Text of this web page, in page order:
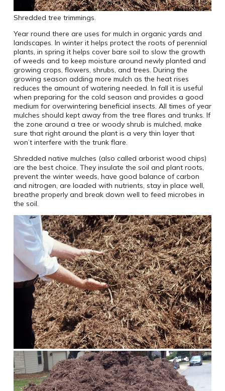
Shredded tree trimmings.
Year round there are uses for mulch in organic yards and
landscapes. In winter it helps protect the roots of perennial
plants, in spring it helps cover bare soil to slow the growth
of weeds and to keep moisture around newly planted and
growing crops, flowers, shrubs, and trees. During the
growing season adding more mulch as the heat rises
reduces the amount of watering needed. In fall it is useful
when preparing for the cold season and provides a good
medium for overwintering beneficial insects. All times of year
mulches should kept away from the tree flares and trunks. If
the zone around a tree or woody shrub is mulched, make
sure that right around the plant is a very thin layer that
won’t interfere with the trunk flare.
Shredded native mulches (also called arborist wood chips)
are the best choice. They insulate the soil and plant roots,
prevent the winter weeds, have good balance of carbon
and nitrogen, are loaded with nutrients, stay in place well,
breathe properly and break down well to feed microbes in
the soil.